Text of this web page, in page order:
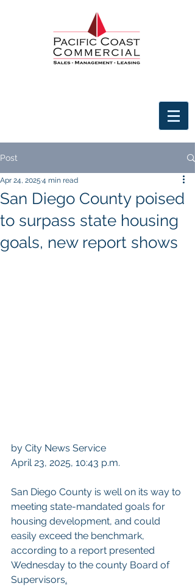
Post
San Diego County poised
to surpass state housing
goals, new report shows
Apr 24, 2025 4 min read
by City News Service
April 23, 2025, 10:43 p.m.
San Diego County is well on its way to
meeting state-mandated goals for
housing development, and could
easily exceed the benchmark,
according to a report presented
Wednesday to the county Board of
Supervisors.